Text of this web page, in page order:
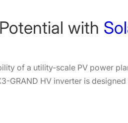
with
of a utility-scale PV power
GRAND HV inverter is